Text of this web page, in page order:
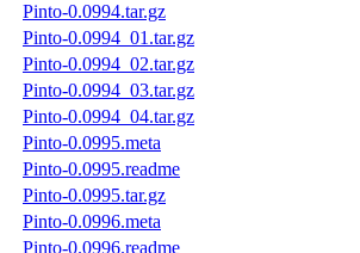
Pinto-0.0994.tar.gz
Pinto-0.0994_01.tar.gz
Pinto-0.0994_02.tar.gz
Pinto-0.0994_03.tar.gz
Pinto-0.0994_04.tar.gz
Pinto-0.0995.meta
Pinto-0.0995.readme
Pinto-0.0995.tar.gz
Pinto-0.0996.meta
Pinto-0.0996.readme